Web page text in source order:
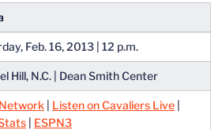
Feb. 16, 2013 | 12 p.m.
Hill, N.C. | Dean Smith Center
| Listen on Cavaliers Live |
| ESPN3